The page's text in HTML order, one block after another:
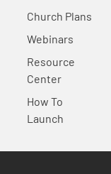
Church Plans
Webinars
Resource
Center
How To
Launch